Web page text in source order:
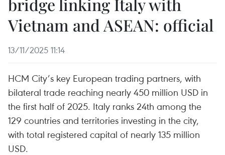
Vietnam and ASEAN: official
13/11/2025 11:14
HCM City’s key European trading partners, with
bilateral trade reaching nearly 450 million USD in
the first half of 2025. Italy ranks 24th among the
129 countries and territories investing in the city,
with total registered capital of nearly 135 million
USD.